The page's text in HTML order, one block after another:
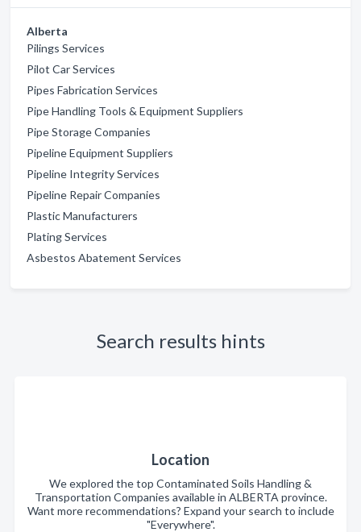
Alberta
Pilings Services
Pilot Car Services
Pipes Fabrication Services
Pipe Handling Tools & Equipment Suppliers
Pipe Storage Companies
Pipeline Equipment Suppliers
Pipeline Integrity Services
Pipeline Repair Companies
Plastic Manufacturers
Plating Services
Asbestos Abatement Services
Search results hints
Location
We explored the top Contaminated Soils Handling &
Transportation Companies available in ALBERTA province.
Want more recommendations? Expand your search to include
"Everywhere".